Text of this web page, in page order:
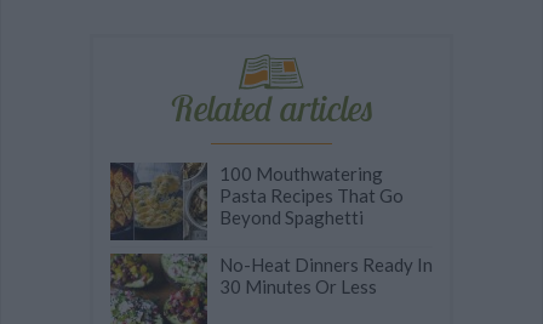
Related articles
100 Mouthwatering
Pasta Recipes That Go
Beyond Spaghetti
No-Heat Dinners Ready In
30 Minutes Or Less